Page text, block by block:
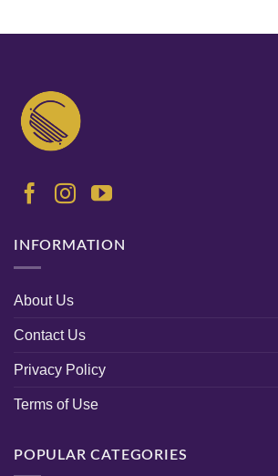
INFORMATION
About Us
Contact Us
Privacy Policy
Terms of Use
POPULAR CATEGORIES